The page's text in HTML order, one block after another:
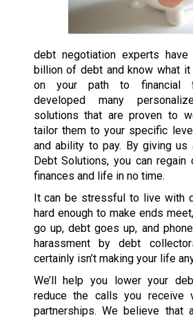
debt negotiation experts
billion of debt and know what
on your path to financial
developed many
solutions that are proven to
tailor them to your specific
and ability to pay. By giving us
Debt Solutions, you can regain
finances and life in no time.
It can be stressful to live with
hard enough to make ends
go up, debt goes up, and
harassment by debt
certainly isn’t making your life
We’ll help you lower your
reduce the calls you receive
partnerships. We believe that